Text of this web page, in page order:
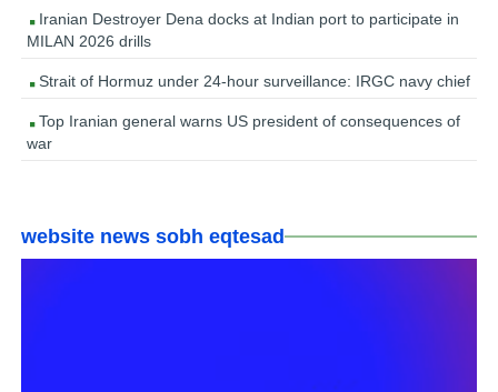
Iranian Destroyer Dena docks at Indian port to participate in
MILAN 2026 drills
Strait of Hormuz under 24-hour surveillance: IRGC navy chief
Top Iranian general warns US president of consequences of
war
website news sobh eqtesad